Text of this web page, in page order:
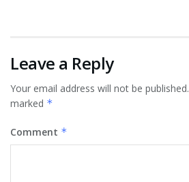
Leave a Reply
Your email address will not be published.
marked *
Comment *